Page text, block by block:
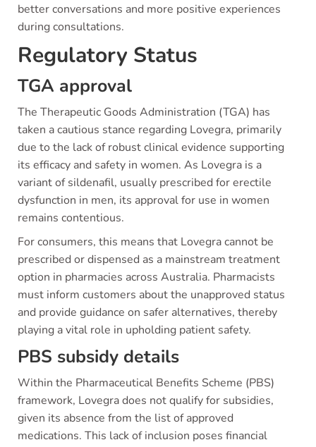
better conversations and more positive experiences
during consultations.
Regulatory Status
TGA approval
The Therapeutic Goods Administration (TGA) has
taken a cautious stance regarding Lovegra, primarily
due to the lack of robust clinical evidence supporting
its efficacy and safety in women. As Lovegra is a
variant of sildenafil, usually prescribed for erectile
dysfunction in men, its approval for use in women
remains contentious.
For consumers, this means that Lovegra cannot be
prescribed or dispensed as a mainstream treatment
option in pharmacies across Australia. Pharmacists
must inform customers about the unapproved status
and provide guidance on safer alternatives, thereby
playing a vital role in upholding patient safety.
PBS subsidy details
Within the Pharmaceutical Benefits Scheme (PBS)
framework, Lovegra does not qualify for subsidies,
given its absence from the list of approved
medications. This lack of inclusion poses financial